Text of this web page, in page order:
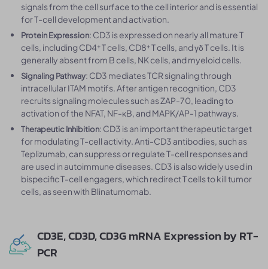
signals from the cell surface to the cell interior and is essential
for T-cell development and activation.
Protein Expression: CD3 is expressed on nearly all mature T
cells, including CD4⁺ T cells, CD8⁺ T cells, and γδ T cells. It is
generally absent from B cells, NK cells, and myeloid cells.
Signaling Pathway: CD3 mediates TCR signaling through
intracellular ITAM motifs. After antigen recognition, CD3
recruits signaling molecules such as ZAP-70, leading to
activation of the NFAT, NF-κB, and MAPK/AP-1 pathways.
Therapeutic Inhibition: CD3 is an important therapeutic target
for modulating T-cell activity. Anti-CD3 antibodies, such as
Teplizumab, can suppress or regulate T-cell responses and
are used in autoimmune diseases. CD3 is also widely used in
bispecific T-cell engagers, which redirect T cells to kill tumor
cells, as seen with Blinatumomab.
CD3E, CD3D, CD3G mRNA Expression by RT-
PCR